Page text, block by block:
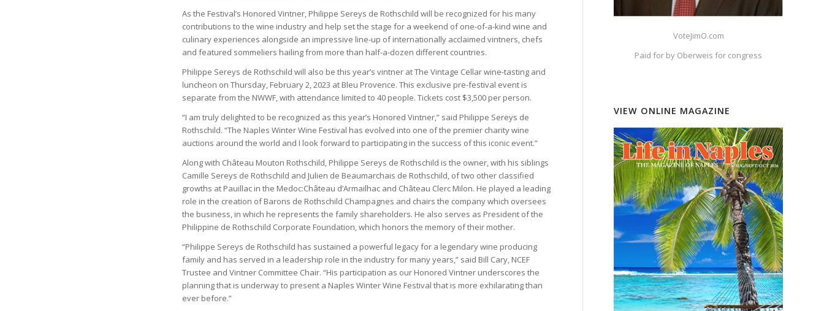
As the Festival’s Honored Vintner, Philippe Sereys de Rothschild will be recognized for his many
contributions to the wine industry and help set the stage for a weekend of one-of-a-kind wine and
culinary experiences alongside an impressive line-up of internationally acclaimed vintners, chefs
and featured sommeliers hailing from more than half-a-dozen different countries.
Philippe Sereys de Rothschild will also be this year’s vintner at The Vintage Cellar wine-tasting and
luncheon on Thursday, February 2, 2023 at Bleu Provence. This exclusive pre-festival event is
separate from the NWWF, with attendance limited to 40 people. Tickets cost $3,500 per person.
“I am truly delighted to be recognized as this year’s Honored Vintner,” said Philippe Sereys de
Rothschild. “The Naples Winter Wine Festival has evolved into one of the premier charity wine
auctions around the world and I look forward to participating in the success of this iconic event.”
Along with Château Mouton Rothschild, Philippe Sereys de Rothschild is the owner, with his siblings
Camille Sereys de Rothschild and Julien de Beaumarchais de Rothschild, of two other classified
growths at Pauillac in the Medoc:Château d’Armailhac and Château Clerc Milon. He played a leading
role in the creation of Barons de Rothschild Champagnes and chairs the company which oversees
the business, in which he represents the family shareholders. He also serves as President of the
Philippine de Rothschild Corporate Foundation, which honors the memory of their mother.
“Philippe Sereys de Rothschild has sustained a powerful legacy for a legendary wine producing
family and has served in a leadership role in the industry for many years,” said Bill Cary, NCEF
Trustee and Vintner Committee Chair. “His participation as our Honored Vintner underscores the
planning that is underway to present a Naples Winter Wine Festival that is more exhilarating than
ever before.”
VoteJimO.com
Paid for by Oberweis for congress
VIEW ONLINE MAGAZINE